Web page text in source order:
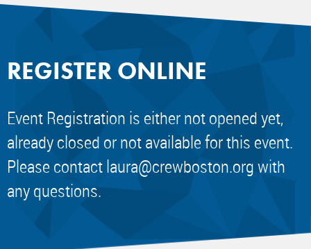
REGISTER ONLINE
Event Registration is either not opened yet,
already closed or not available for this event.
Please contactlaura@crewboston.orgwith
any questions.